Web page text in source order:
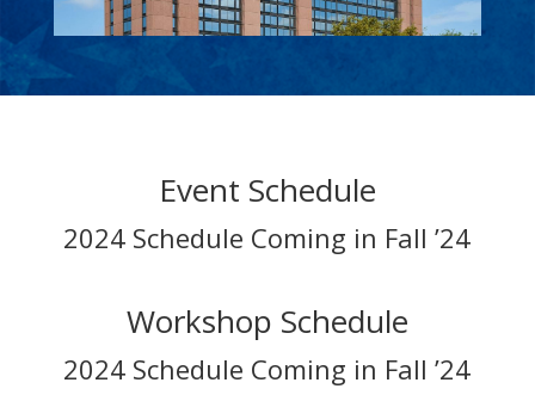
Event Schedule
2024 Schedule Coming in Fall ’24
Workshop Schedule
2024 Schedule Coming in Fall ’24